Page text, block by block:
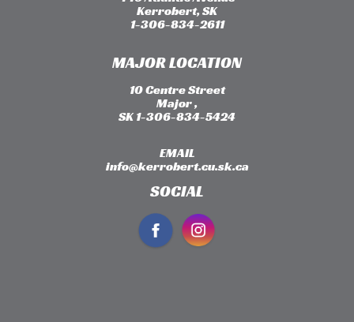
Kerrobert, SK
1-306-834-2611
MAJOR LOCATION
10 Centre Street
Major ,
SK 1-306-834-5424
EMAIL
info@kerrobert.cu.sk.ca
SOCIAL